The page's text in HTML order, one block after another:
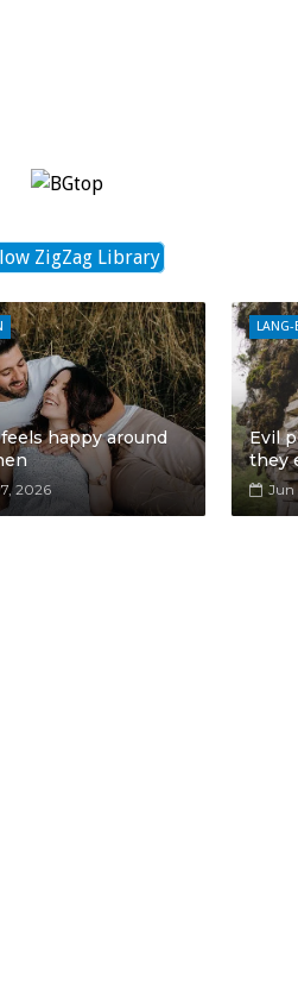
ZigZag Library
happy around
2026
LANG-
Evil
they
Jun